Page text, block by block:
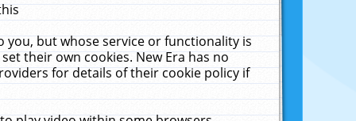
but whose service or functionality is
their own cookies. New Era has no
for details of their cookie policy if